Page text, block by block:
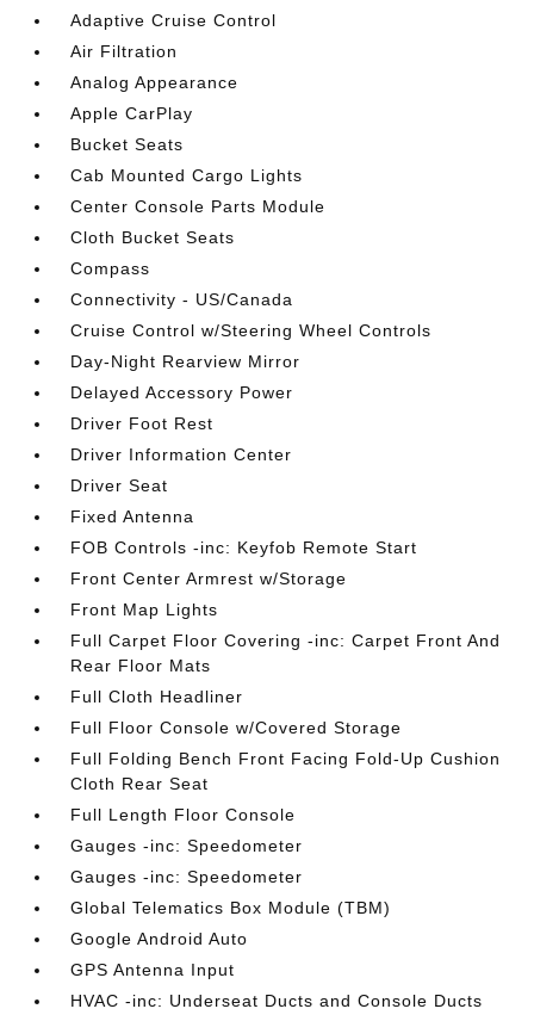
Adaptive Cruise Control
Air Filtration
Analog Appearance
Apple CarPlay
Bucket Seats
Cab Mounted Cargo Lights
Center Console Parts Module
Cloth Bucket Seats
Compass
Connectivity - US/Canada
Cruise Control w/Steering Wheel Controls
Day-Night Rearview Mirror
Delayed Accessory Power
Driver Foot Rest
Driver Information Center
Driver Seat
Fixed Antenna
FOB Controls -inc: Keyfob Remote Start
Front Center Armrest w/Storage
Front Map Lights
Full Carpet Floor Covering -inc: Carpet Front And
Rear Floor Mats
Full Cloth Headliner
Full Floor Console w/Covered Storage
Full Folding Bench Front Facing Fold-Up Cushion
Cloth Rear Seat
Full Length Floor Console
Gauges -inc: Speedometer
Gauges -inc: Speedometer
Global Telematics Box Module (TBM)
Google Android Auto
GPS Antenna Input
HVAC -inc: Underseat Ducts and Console Ducts